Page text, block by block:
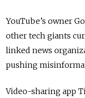
YouTube’s owner
other tech giants
linked news
pushing
Video-sharing app